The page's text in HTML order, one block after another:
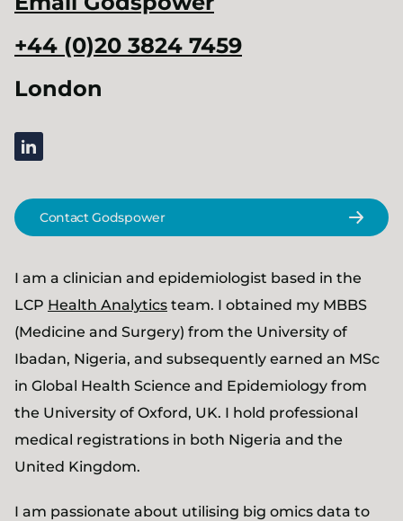
+44 (0)20 3824 7459
London
linkedin
Contact Godspower
I am a clinician and epidemiologist based in the
LCP Health Analytics team. I obtained my MBBS
(Medicine and Surgery) from the University of
Ibadan, Nigeria, and subsequently earned an MSc
in Global Health Science and Epidemiology from
the University of Oxford, UK. I hold professional
medical registrations in both Nigeria and the
United Kingdom.
I am passionate about utilising big omics data to